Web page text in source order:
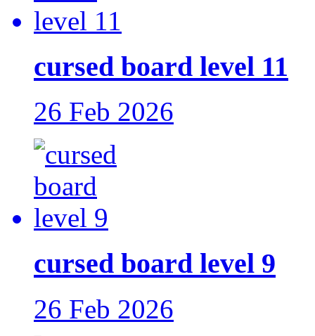
cursed board level 11
26 Feb 2026
cursed board level 9
26 Feb 2026